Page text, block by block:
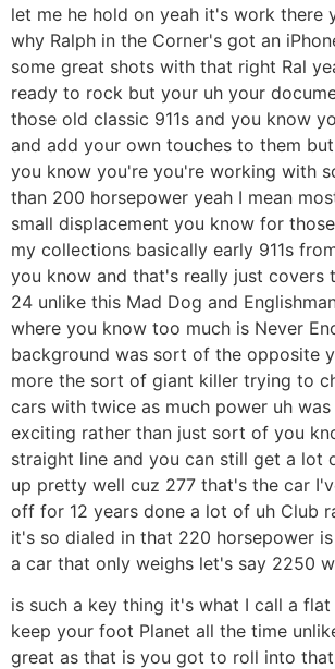
let me he hold on yeah it's work there
why Ralph in the Corner's got an
some great shots with that right Ral
ready to rock but your uh your
those old classic 911s and you know
and add your own touches to them
you know you're you're working with
than 200 horsepower yeah I mean
small displacement you know for
my collections basically early 911s
you know and that's really just covers
24 unlike this Mad Dog and
where you know too much is Never
background was sort of the opposite
more the sort of giant killer trying to
cars with twice as much power uh
exciting rather than just sort of you
straight line and you can still get a lot
up pretty well cuz 277 that's the car
off for 12 years done a lot of uh Club
it's so dialed in that 220 horsepower
a car that only weighs let's say 2250
is such a key thing it's what I call a
keep your foot Planet all the time
great as that is you got to roll into